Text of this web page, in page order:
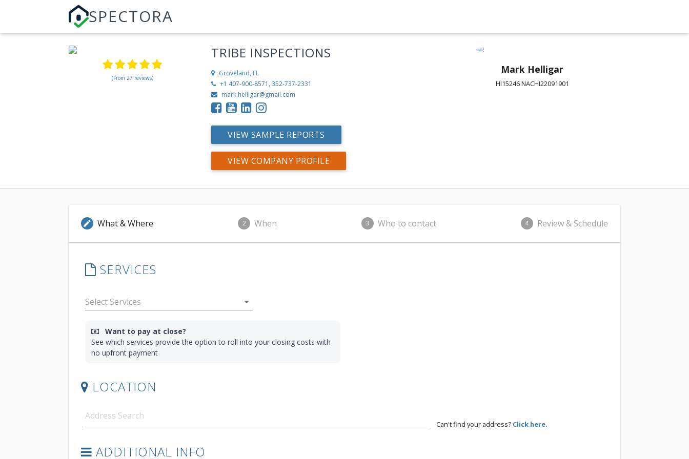
SPECTORA
(From 27 reviews)
TRIBE INSPECTIONS
Groveland, FL
+1 407-900-8571, 352-737-2331
mark.helligar@gmail.com
VIEW SAMPLE REPORTS
VIEW COMPANY PROFILE
Mark Helligar
HI15246 NACHI22091901
edit What & Where 2 When 3 Who to contact 4 Review & Schedule
SERVICES
arrow_drop_down
Want to pay at close?
See which services provide the option to roll into your closing costs with
no upfront payment
LOCATION
Can't find your address? Click here.
ADDITIONAL INFO